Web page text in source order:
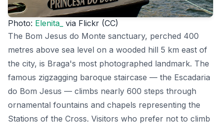
Photo: Elenita_ via Flickr (CC)
The Bom Jesus do Monte sanctuary, perched 400
metres above sea level on a wooded hill 5 km east of
the city, is Braga's most photographed landmark. The
famous zigzagging baroque staircase — the Escadaria
do Bom Jesus — climbs nearly 600 steps through
ornamental fountains and chapels representing the
Stations of the Cross. Visitors who prefer not to climb